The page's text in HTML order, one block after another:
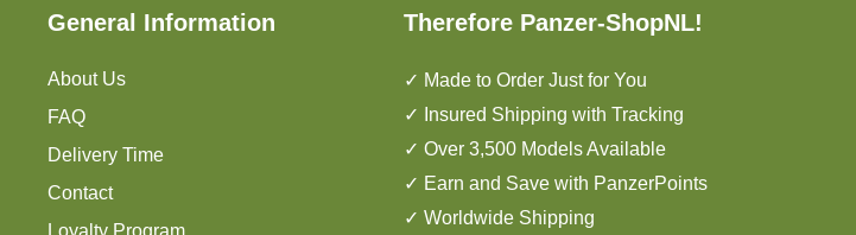
General Information
About Us
FAQ
Delivery Time
Contact
Loyalty Program
Therefore Panzer-ShopNL!
✓ Made to Order Just for You
✓ Insured Shipping with Tracking
✓ Over 3,500 Models Available
✓ Earn and Save with PanzerPoints
✓ Worldwide Shipping